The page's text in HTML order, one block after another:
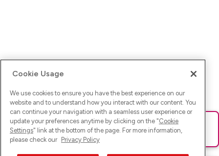
Ups! Da ist was schief gelaufen. Bitte lade die Seite neu oder
versuche es erneut.
Cookie Usage
We use cookies to ensure you have the best experience on our
website and to understand how you interact with our content. You
can continue your navigation with a seamless user experience or
update your preferences anytime by clicking on the "Cookie
Settings" link at the bottom of the page. For more information,
please check our Privacy Policy